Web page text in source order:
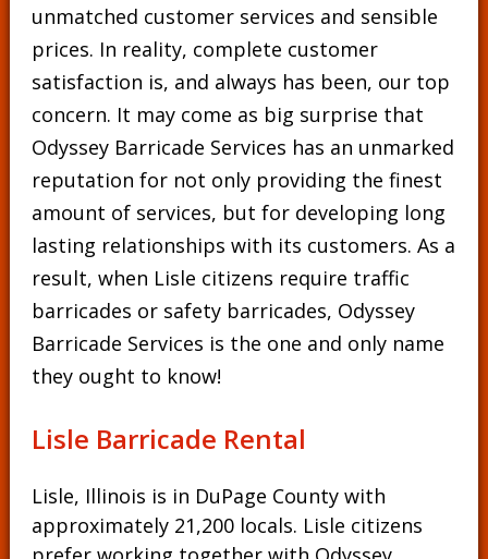
unmatched customer services and sensible
prices. In reality, complete customer
satisfaction is, and always has been, our top
concern. It may come as big surprise that
Odyssey Barricade Services has an unmarked
reputation for not only providing the finest
amount of services, but for developing long
lasting relationships with its customers. As a
result, when Lisle citizens require traffic
barricades or safety barricades, Odyssey
Barricade Services is the one and only name
they ought to know!
Lisle Barricade Rental
Lisle, Illinois is in DuPage County with
approximately 21,200 locals. Lisle citizens